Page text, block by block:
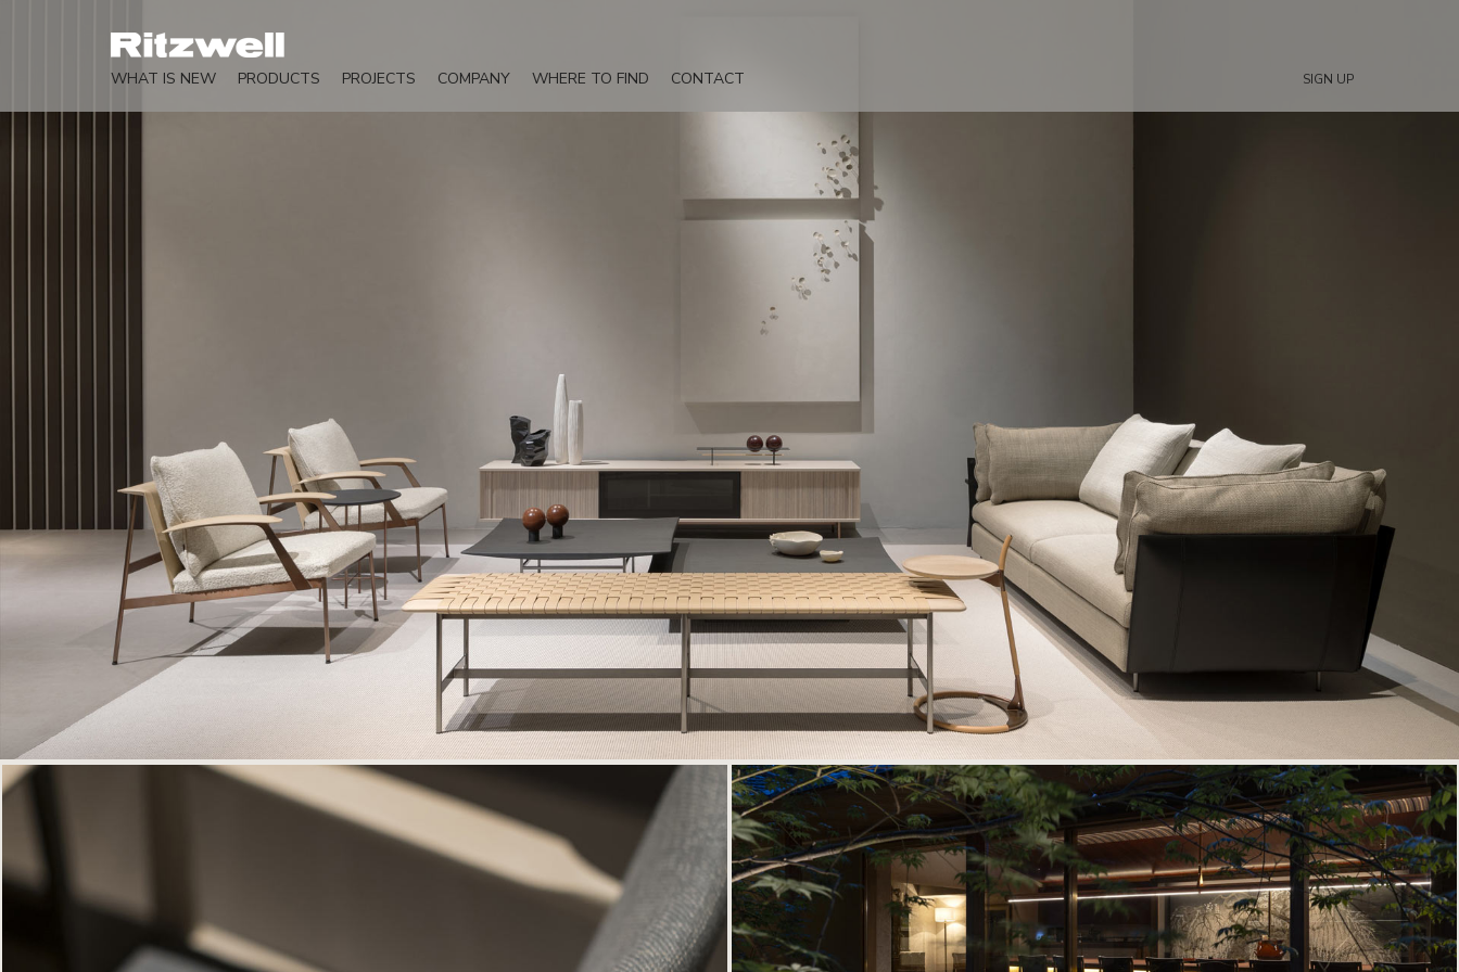
WHAT IS NEW PRODUCTS PROJECTS COMPANY WHERE TO FIND CONTACT SIGN UP